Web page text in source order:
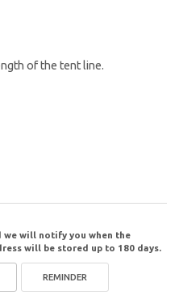
of the tent line.
we will notify you when the
will be stored up to 180 days.
REMINDER